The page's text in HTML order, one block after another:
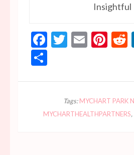
Insightful
Facebook
Twitter
Email
Tags:MYCHART PARK
MYCHARTHEALTHPARTNERS,